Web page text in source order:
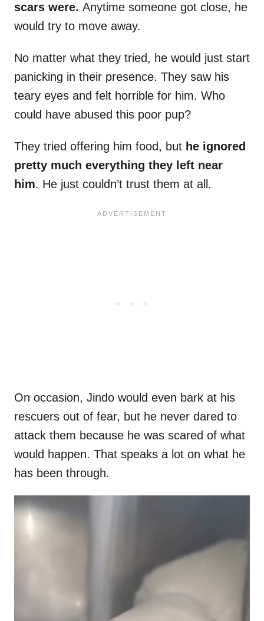
scars were. Anytime someone got close, he
would try to move away.
No matter what they tried, he would just start
panicking in their presence. They saw his
teary eyes and felt horrible for him. Who
could have abused this poor pup?
They tried offering him food, but he ignored
pretty much everything they left near
him. He just couldn’t trust them at all.
On occasion, Jindo would even bark at his
rescuers out of fear, but he never dared to
attack them because he was scared of what
would happen. That speaks a lot on what he
has been through.